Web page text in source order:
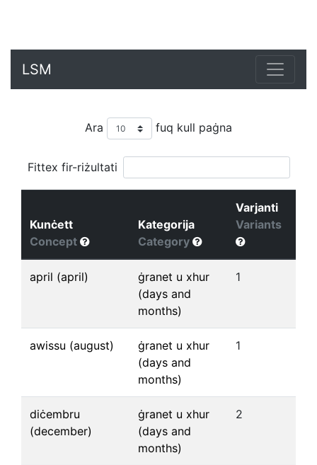
LSM
Ara fuq kull paġna
Fittex fir-riżultati
Kunċett
Concept
Kategorija
Category
Varjanti
Variants
april (april)
ġranet u xhur
(days and
months)
1
awissu (august)
ġranet u xhur
(days and
months)
1
diċembru
(december)
ġranet u xhur
(days and
months)
2